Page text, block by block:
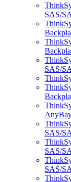
SAS/
SAS/
SAS/
SAS/
SAS/